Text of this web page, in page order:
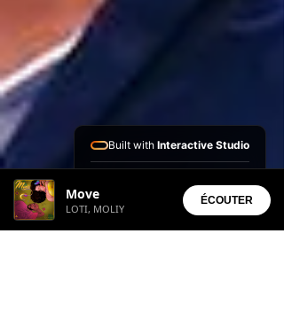
Move
LOTI, MOLIY
ÉCOUTER
Built with Interactive Studio
• Aura Suite